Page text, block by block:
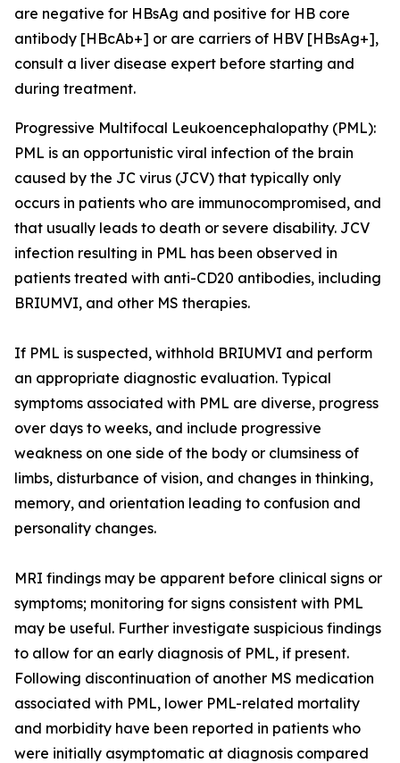
are negative for HBsAg and positive for HB core
antibody [HBcAb+] or are carriers of HBV [HBsAg+],
consult a liver disease expert before starting and
during treatment.
Progressive Multifocal Leukoencephalopathy (PML):
PML is an opportunistic viral infection of the brain
caused by the JC virus (JCV) that typically only
occurs in patients who are immunocompromised, and
that usually leads to death or severe disability. JCV
infection resulting in PML has been observed in
patients treated with anti-CD20 antibodies, including
BRIUMVI, and other MS therapies.
If PML is suspected, withhold BRIUMVI and perform
an appropriate diagnostic evaluation. Typical
symptoms associated with PML are diverse, progress
over days to weeks, and include progressive
weakness on one side of the body or clumsiness of
limbs, disturbance of vision, and changes in thinking,
memory, and orientation leading to confusion and
personality changes.
MRI findings may be apparent before clinical signs or
symptoms; monitoring for signs consistent with PML
may be useful. Further investigate suspicious findings
to allow for an early diagnosis of PML, if present.
Following discontinuation of another MS medication
associated with PML, lower PML-related mortality
and morbidity have been reported in patients who
were initially asymptomatic at diagnosis compared